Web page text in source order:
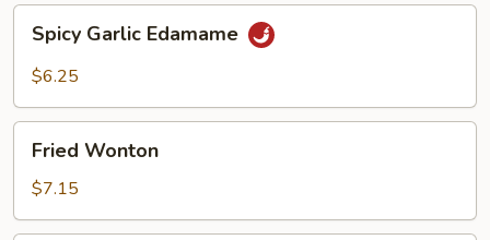
Garlic
Edamame
Spicy Garlic Edamame
$6.25
Wonton
Fried Wonton
$7.15